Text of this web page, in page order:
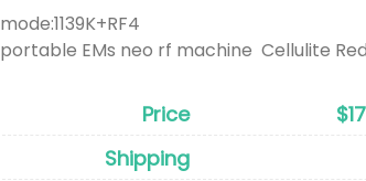
mode:1139K+RF4
portable EMs neo rf machine Cellulite
Price
Shipping